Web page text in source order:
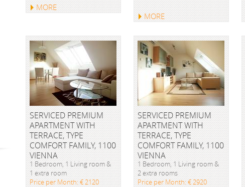
MORE
MORE
SERVICED PREMIUM
APARTMENT WITH
TERRACE, TYPE
COMFORT FAMILY, 1100
VIENNA
1 Bedroom, 1 Living room &
1 extra room
Price per Month: € 2120
SERVICED PREMIUM
APARTMENT WITH
TERRACE, TYPE
COMFORT FAMILY, 1100
VIENNA
1 Bedroom, 1 Living room &
2 extra rooms
Price per Month: € 2920